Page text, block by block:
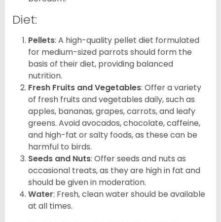
Diet:
Pellets: A high-quality pellet diet formulated
for medium-sized parrots should form the
basis of their diet, providing balanced
nutrition.
Fresh Fruits and Vegetables: Offer a variety
of fresh fruits and vegetables daily, such as
apples, bananas, grapes, carrots, and leafy
greens. Avoid avocados, chocolate, caffeine,
and high-fat or salty foods, as these can be
harmful to birds.
Seeds and Nuts: Offer seeds and nuts as
occasional treats, as they are high in fat and
should be given in moderation.
Water: Fresh, clean water should be available
at all times.